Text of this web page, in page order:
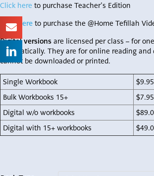
Click here to purchase Teacher’s Edition
Click here to purchase the @Home Tefillah
Digital versions are licensed per class – for
automatically. They are for online reading
cannot be downloaded or printed.
Single Workbook
$9.95
Bulk Workbooks 15+
$7.95
Digital w/o workbooks
Digital with 15+ workbooks